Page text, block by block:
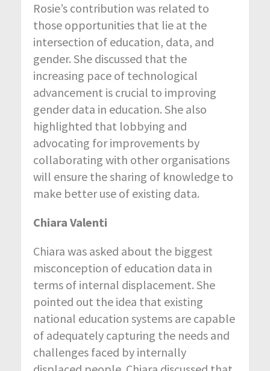
Rosie’s contribution was related to
those opportunities that lie at the
intersection of education, data, and
gender. She discussed that the
increasing pace of technological
advancement is crucial to improving
gender data in education. She also
highlighted that lobbying and
advocating for improvements by
collaborating with other organisations
will ensure the sharing of knowledge to
make better use of existing data.
Chiara Valenti
Chiara was asked about the biggest
misconception of education data in
terms of internal displacement. She
pointed out the idea that existing
national education systems are capable
of adequately capturing the needs and
challenges faced by internally